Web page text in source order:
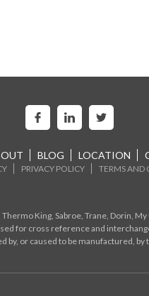
BLOG LOCATION
PRIVACY POLICY TERMS AND
King, Sabroe, Trane, Dorin,
for cross reference and
by, or caused to be manufactured, by